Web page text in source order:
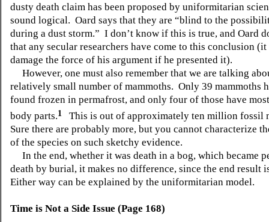
dusty death claim has been proposed by uniformitarian
sound logical. Oard says that they are “blind to the
during a dust storm.” I don’t know if this is true, and Oard
that any secular researchers have come to this conclusion
damage the force of his argument if he presented it).
However, one must also remember that we are talking
relatively small number of mammoths. Only 39 mammoths
found frozen in permafrost, and only four of those have
body parts.1
This is out of approximately ten million fossil
Sure there are probably more, but you cannot characterize
of the species on such sketchy evidence.
In the end, whether it was death in a bog, which became
death by burial, it makes no difference, since the end result
Either way can be explained by the uniformitarian model.
Time is Not a Side Issue (Page 168)